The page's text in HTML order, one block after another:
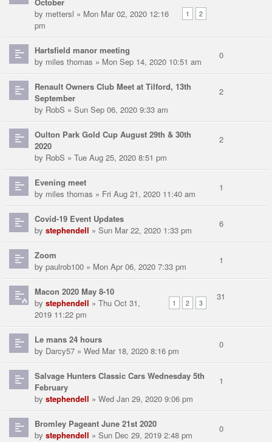
October
1 2
by mettersl » Mon Mar 02, 2020 12:16
pm
Hartsfield manor meeting
by miles thomas » Mon Sep 14, 2020 10:51 am
0
Renault Owners Club Meet at Tilford, 13th
September
by RobS » Sun Sep 06, 2020 9:33 am
2
Oulton Park Gold Cup August 29th & 30th
2020
by RobS » Tue Aug 25, 2020 8:51 pm
2
Evening meet
by miles thomas » Fri Aug 21, 2020 11:40 am
1
Covid-19 Event Updates
by stephendell » Sun Mar 22, 2020 1:33 pm
6
Zoom
by paulrob100 » Mon Apr 06, 2020 7:33 pm
1
Macon 2020 May 8-10
1 2 3
by stephendell » Thu Oct 31,
2019 11:22 pm
31
Le mans 24 hours
by Darcy57 » Wed Mar 18, 2020 8:16 pm
0
Salvage Hunters Classic Cars Wednesday 5th
February
by stephendell » Wed Jan 29, 2020 9:06 pm
1
Bromley Pageant June 21st 2020
by stephendell » Sun Dec 29, 2019 2:48 pm
0